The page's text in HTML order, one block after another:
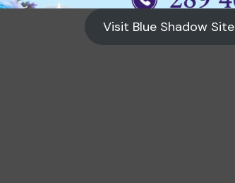
Visit Blue Shadow Site